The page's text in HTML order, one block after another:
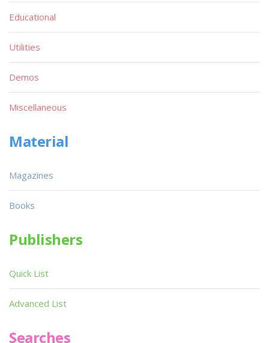
Educational
Utilities
Demos
Miscellaneous
Material
Magazines
Books
Publishers
Quick List
Advanced List
Searches